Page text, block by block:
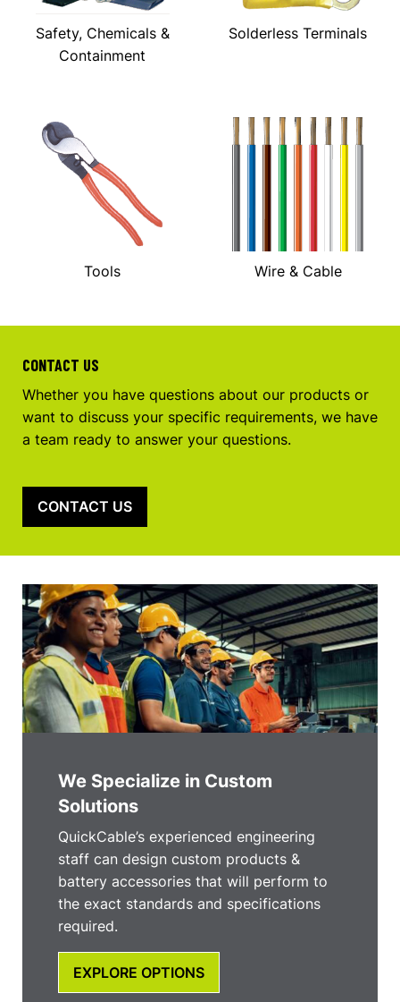
Safety, Chemicals &
Containment
Solderless Terminals
Tools Wire & Cable
CONTACT US
Whether you have questions about our products or
want to discuss your specific requirements, we have
a team ready to answer your questions.
CONTACT US
We Specialize in Custom
Solutions
QuickCable’s experienced engineering
staff can design custom products &
battery accessories that will perform to
the exact standards and specifications
required.
EXPLORE OPTIONS